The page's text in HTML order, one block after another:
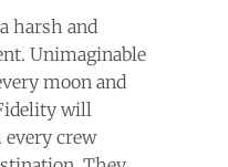
harsh and
Unimaginable
moon and
will
every crew